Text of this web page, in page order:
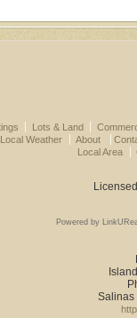
Lots & Land
Local Weather About
Local Area
Powered by
Salinas